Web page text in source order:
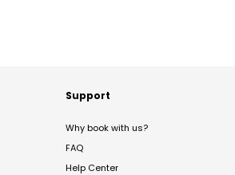
Support
Why book with us?
FAQ
Help Center